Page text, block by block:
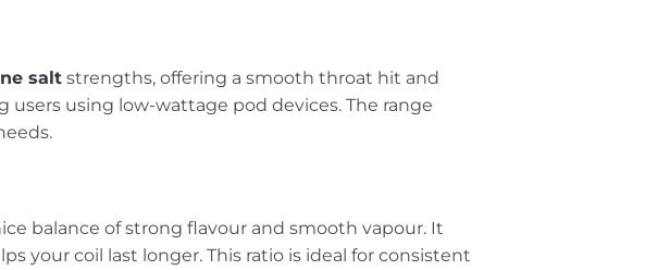
salt strengths, offering a smooth throat hit and
using low-wattage pod devices. The range
balance of strong flavour and smooth vapour. It
your coil last longer. This ratio is ideal for consistent